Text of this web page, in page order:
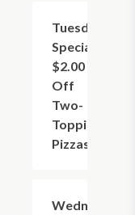
Tuesday
Special:
$2.00
Off
Two-
Topping
Pizzas
Wednesday